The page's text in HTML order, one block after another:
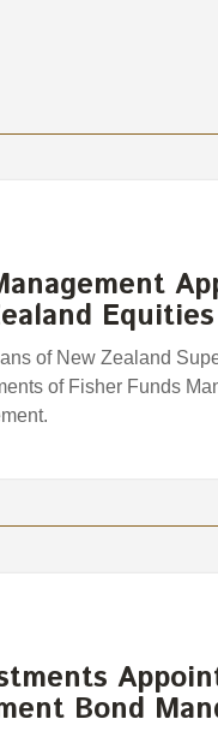
of New Zealand
of Fisher Funds
Bond